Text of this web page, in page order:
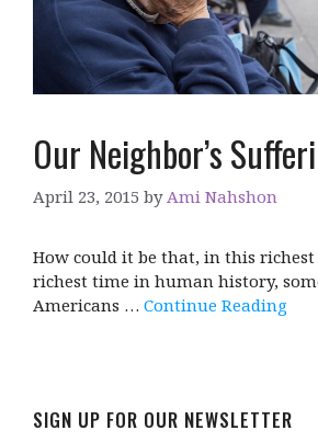
Our Neighbor’s
April 23, 2015 byAmi Nahshon
How could it be that, in this
richest time in human history,
Americans … Continue Reading
SIGN UP FOR OUR NEWSLETTER